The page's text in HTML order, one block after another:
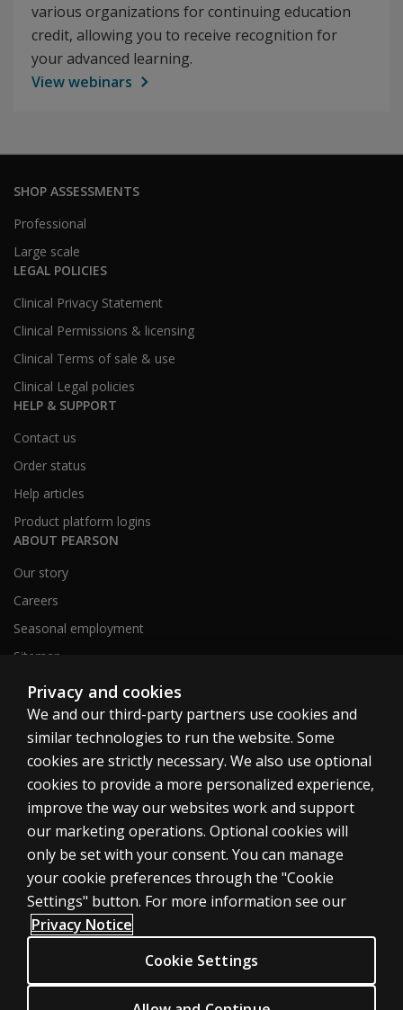
various organizations for continuing education
credit, allowing you to receive recognition for
your advanced learning.
View webinars
SHOP ASSESSMENTS
Professional
Large scale
LEGAL POLICIES
Clinical Privacy Statement
Clinical Permissions & licensing
Clinical Terms of sale & use
Clinical Legal policies
HELP & SUPPORT
Contact us
Order status
Help articles
Product platform logins
ABOUT PEARSON
Our story
Careers
Seasonal employment
Sitemap
United States
Cookies
Terms of use
Privacy
Do Not Sell My Personal Information
Accessibility
Privacy and cookies
We and our third-party partners use cookies and
similar technologies to run the website. Some
cookies are strictly necessary. We also use optional
cookies to provide a more personalized experience,
improve the way our websites work and support
our marketing operations. Optional cookies will
only be set with your consent. You can manage
your cookie preferences through the "Cookie
Settings" button. For more information see our
Privacy Notice
Cookie Settings